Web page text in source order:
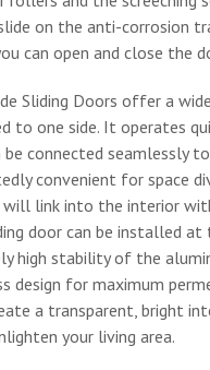
on the anti-corrosion
can open and close the
Sliding Doors offer a
to one side. It operates
be connected seamlessly
convenient for space
will link into the interior
door can be installed at
high stability of the
design for maximum
a transparent, bright
your living area.